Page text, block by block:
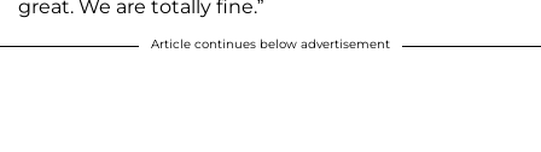
great. We are totally fine.”
Article continues below advertisement